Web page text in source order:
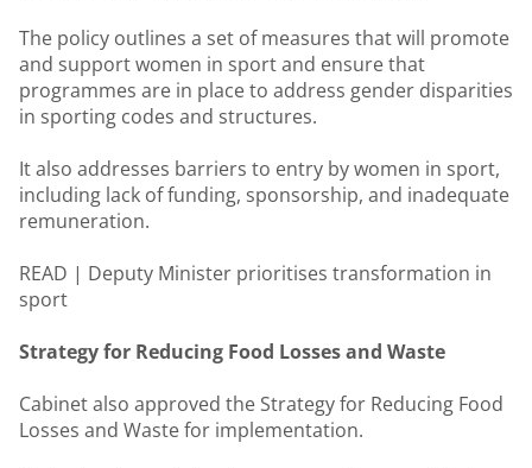
The policy outlines a set of measures that will promote
and support women in sport and ensure that
programmes are in place to address gender disparities
in sporting codes and structures.
It also addresses barriers to entry by women in sport,
including lack of funding, sponsorship, and inadequate
remuneration.
READ | Deputy Minister prioritises transformation in
sport
Strategy for Reducing Food Losses and Waste
Cabinet also approved the Strategy for Reducing Food
Losses and Waste for implementation.